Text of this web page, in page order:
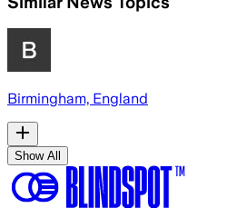
Birmingham, England
Show All